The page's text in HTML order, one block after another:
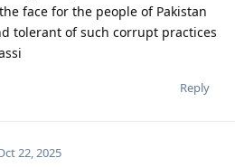
face for the people of Pakistan
tolerant of such corrupt practices
Reply
22, 2025